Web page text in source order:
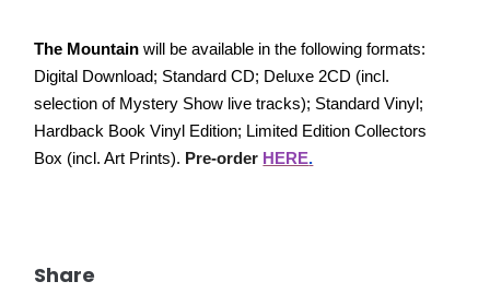
The Mountainwill be available in the following formats:
Digital Download; Standard CD; Deluxe 2CD (incl.
selection of Mystery Show live tracks); Standard Vinyl;
Hardback Book Vinyl Edition; Limited Edition Collectors
Box (incl. Art Prints). Pre-order HERE.
Share